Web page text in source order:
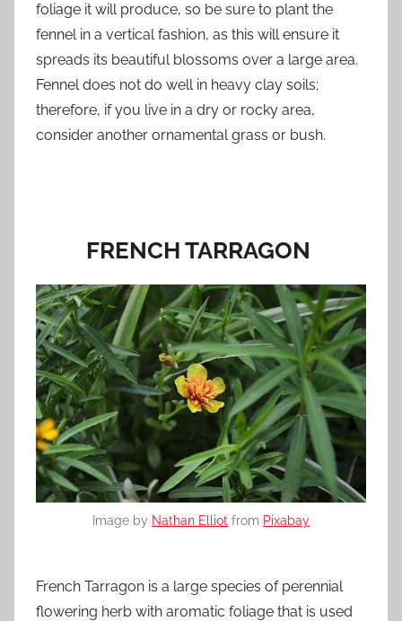
foliage it will produce, so be sure to plant the
fennel in a vertical fashion, as this will ensure it
spreads its beautiful blossoms over a large area.
Fennel does not do well in heavy clay soils;
therefore, if you live in a dry or rocky area,
consider another ornamental grass or bush.
FRENCH TARRAGON
Image by Nathan Elliot from Pixabay
French Tarragon is a large species of perennial
flowering herb with aromatic foliage that is used